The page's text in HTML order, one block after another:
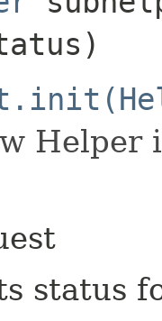
Helper
status